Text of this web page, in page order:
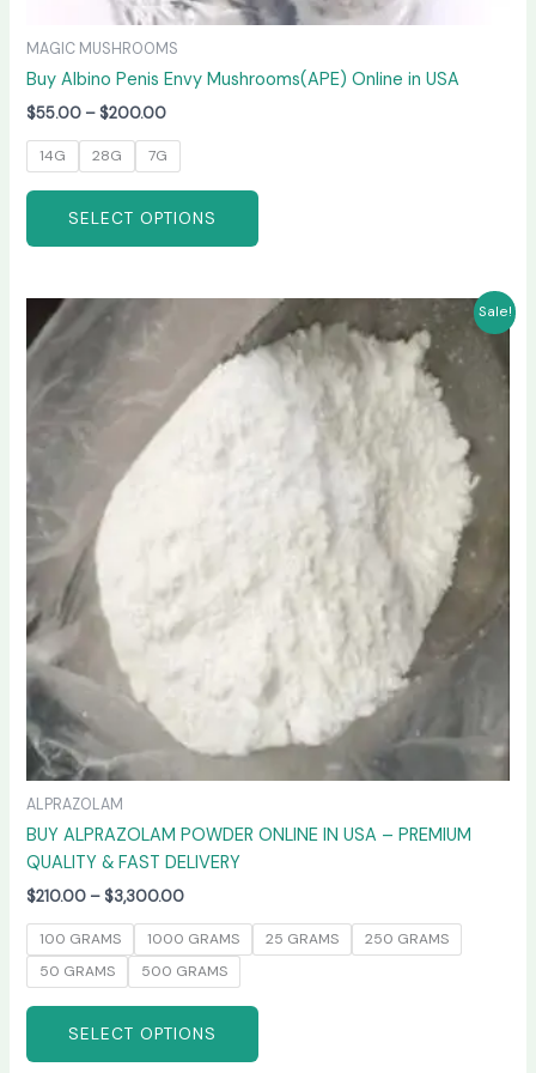
MAGIC MUSHROOMS
Buy Albino Penis Envy Mushrooms(APE) Online in USA
$55.00 – $200.00
14G 28G 7G
SELECT OPTIONS
Sale!
ALPRAZOLAM
BUY ALPRAZOLAM POWDER ONLINE IN USA – PREMIUM
QUALITY & FAST DELIVERY
$210.00 – $3,300.00
$210.00
through
$3,300.00
100 GRAMS 1000 GRAMS 25 GRAMS
250 GRAMS
50 GRAMS
500 GRAMS
SELECT OPTIONS
This
product
has
variants.
options
chosen
product
page